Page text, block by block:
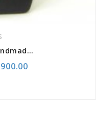
18ct Gold 335gr Handmade Solid King Link Chain
price was: